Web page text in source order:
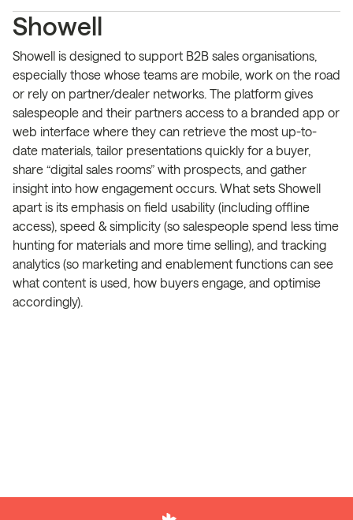
Showell
Showell is designed to support B2B sales organisations,
especially those whose teams are mobile, work on the road
or rely on partner/dealer networks. The platform gives
salespeople and their partners access to a branded app or
web interface where they can retrieve the most up-to-
date materials, tailor presentations quickly for a buyer,
share “digital sales rooms” with prospects, and gather
insight into how engagement occurs. What sets Showell
apart is its emphasis on field usability (including offline
access), speed & simplicity (so salespeople spend less time
hunting for materials and more time selling), and tracking
analytics (so marketing and enablement functions can see
what content is used, how buyers engage, and optimise
accordingly).